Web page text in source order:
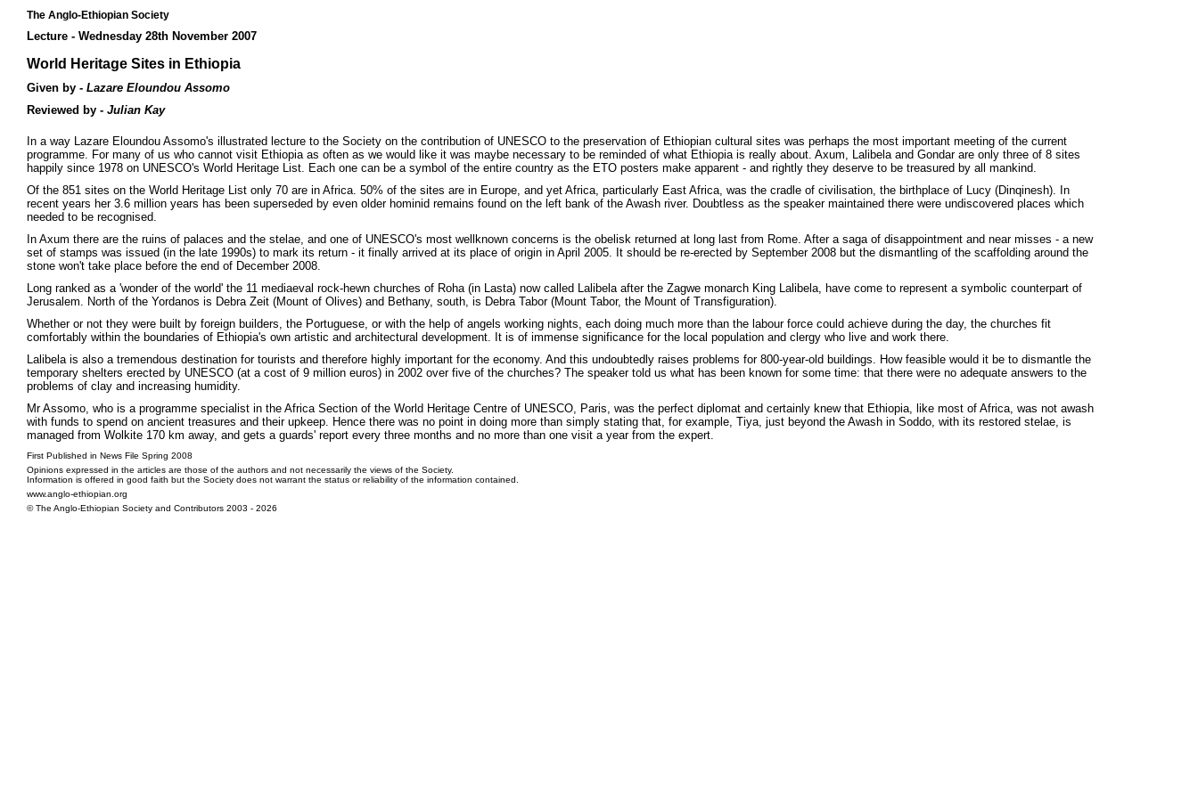
The Anglo-Ethiopian Society
Lecture - Wednesday 28th November 2007
World Heritage Sites in Ethiopia
Given by - Lazare Eloundou Assomo
Reviewed by - Julian Kay
In a way Lazare Eloundou Assomo's illustrated lecture to the Society on the contribution of UNESCO to the preservation of Ethiopian cultural sites was perhaps the most important meeting of the current
programme. For many of us who cannot visit Ethiopia as often as we would like it was maybe necessary to be reminded of what Ethiopia is really about. Axum, Lalibela and Gondar are only three of 8 sites
happily since 1978 on UNESCO's World Heritage List. Each one can be a symbol of the entire country as the ETO posters make apparent - and rightly they deserve to be treasured by all mankind.
Of the 851 sites on the World Heritage List only 70 are in Africa. 50% of the sites are in Europe, and yet Africa, particularly East Africa, was the cradle of civilisation, the birthplace of Lucy (Dinqinesh). In
recent years her 3.6 million years has been superseded by even older hominid remains found on the left bank of the Awash river. Doubtless as the speaker maintained there were undiscovered places which
needed to be recognised.
In Axum there are the ruins of palaces and the stelae, and one of UNESCO's most wellknown concerns is the obelisk returned at long last from Rome. After a saga of disappointment and near misses - a new
set of stamps was issued (in the late 1990s) to mark its return - it finally arrived at its place of origin in April 2005. It should be re-erected by September 2008 but the dismantling of the scaffolding around the
stone won't take place before the end of December 2008.
Long ranked as a 'wonder of the world' the 11 mediaeval rock-hewn churches of Roha (in Lasta) now called Lalibela after the Zagwe monarch King Lalibela, have come to represent a symbolic counterpart of
Jerusalem. North of the Yordanos is Debra Zeit (Mount of Olives) and Bethany, south, is Debra Tabor (Mount Tabor, the Mount of Transfiguration).
Whether or not they were built by foreign builders, the Portuguese, or with the help of angels working nights, each doing much more than the labour force could achieve during the day, the churches fit
comfortably within the boundaries of Ethiopia's own artistic and architectural development. It is of immense significance for the local population and clergy who live and work there.
Lalibela is also a tremendous destination for tourists and therefore highly important for the economy. And this undoubtedly raises problems for 800-year-old buildings. How feasible would it be to dismantle the
temporary shelters erected by UNESCO (at a cost of 9 million euros) in 2002 over five of the churches? The speaker told us what has been known for some time: that there were no adequate answers to the
problems of clay and increasing humidity.
Mr Assomo, who is a programme specialist in the Africa Section of the World Heritage Centre of UNESCO, Paris, was the perfect diplomat and certainly knew that Ethiopia, like most of Africa, was not awash
with funds to spend on ancient treasures and their upkeep. Hence there was no point in doing more than simply stating that, for example, Tiya, just beyond the Awash in Soddo, with its restored stelae, is
managed from Wolkite 170 km away, and gets a guards' report every three months and no more than one visit a year from the expert.
First Published in News File Spring 2008
Opinions expressed in the articles are those of the authors and not necessarily the views of the Society.
Information is offered in good faith but the Society does not warrant the status or reliability of the information contained.
www.anglo-ethiopian.org
© The Anglo-Ethiopian Society and Contributors 2003 - 2026